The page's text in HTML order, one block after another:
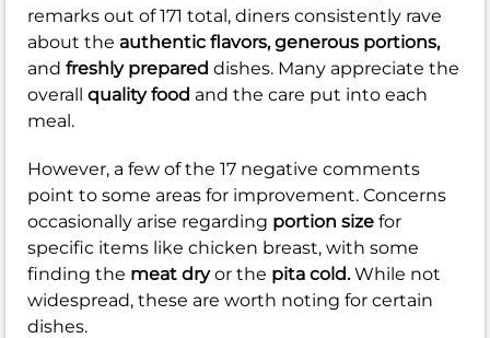
remarks out of 171 total, diners consistently rave
about the authentic flavors,generous portions,
and freshly prepared dishes. Many appreciate the
overall quality food and the care put into each
meal.
However, a few of the 17 negative comments
point to some areas for improvement. Concerns
occasionally arise regarding portion size for
specific items like chicken breast, with some
finding the meat dryor the pita cold.While not
widespread, these are worth noting for certain
dishes.